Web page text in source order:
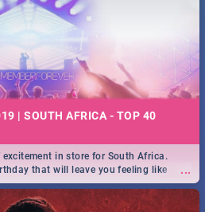
| SOUTH AFRICA - TOP 40
...
in store for South Africa.
that will leave you feeling like
for one massive jol.